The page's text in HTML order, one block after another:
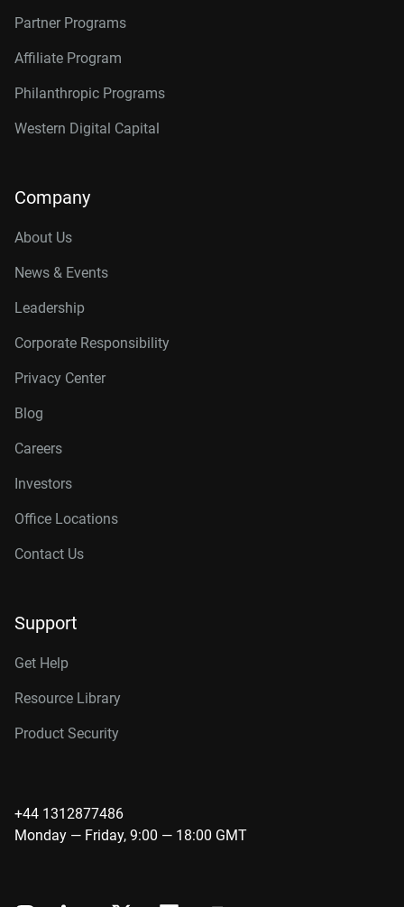
Partner Programs
Affiliate Program
Philanthropic Programs
Western Digital Capital
Company
About Us
News & Events
Leadership
Corporate Responsibility
Privacy Center
Blog
Careers
Investors
Office Locations
Contact Us
Support
Get Help
Resource Library
Product Security
+44 1312877486
Monday — Friday, 9:00 — 18:00 GMT